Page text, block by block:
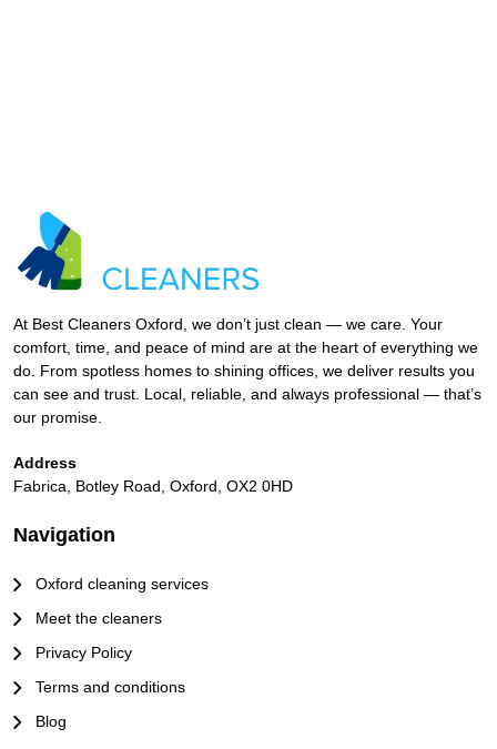
At Best Cleaners Oxford, we don’t just clean — we care. Your
comfort, time, and peace of mind are at the heart of everything we
do. From spotless homes to shining offices, we deliver results you
can see and trust. Local, reliable, and always professional — that’s
our promise.
Address
Fabrica, Botley Road, Oxford, OX2 0HD
Navigation
Oxford cleaning services
Meet the cleaners
Privacy Policy
Terms and conditions
Blog